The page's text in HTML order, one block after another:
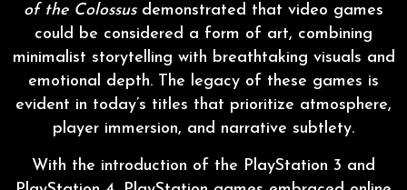
of the Colossusdemonstrated that video games
could be considered a form of art, combining
minimalist storytelling with breathtaking visuals and
emotional depth. The legacy of these games is
evident in today’s titles that prioritize atmosphere,
player immersion, and narrative subtlety.
With the introduction of the PlayStation 3 and